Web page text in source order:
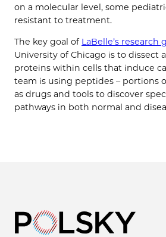
on a molecular level, some
resistant to treatment.
The key goal of LaBelle’s research
University of Chicago is to dissect
proteins within cells that induce
team is using peptides – portions
as drugs and tools to discover
pathways in both normal and